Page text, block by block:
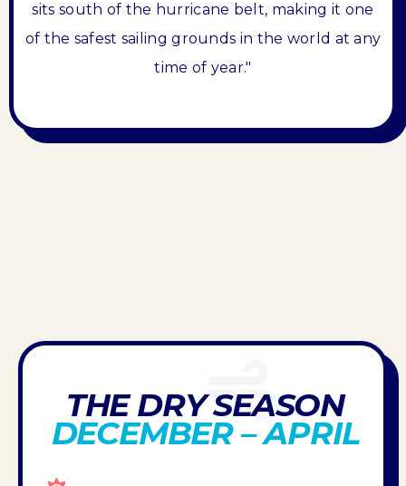
sits south of the hurricane belt, making it one
of the safest sailing grounds in the world at any
time of year."
THE DRY SEASON
DECEMBER – APRIL